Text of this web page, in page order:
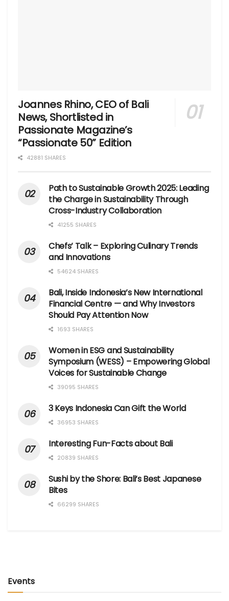
Joannes Rhino, CEO of Bali
News, Shortlisted in
Passionate Magazine’s
“Passionate 50” Edition
42881 SHARES
Path to Sustainable Growth 2025: Leading
the Charge in Sustainability Through
Cross-Industry Collaboration
41255 SHARES
Chefs’ Talk – Exploring Culinary Trends
and Innovations
54624 SHARES
Bali, Inside Indonesia’s New International
Financial Centre — and Why Investors
Should Pay Attention Now
1693 SHARES
Women in ESG and Sustainability
Symposium (WESS) – Empowering Global
Voices for Sustainable Change
39095 SHARES
3 Keys Indonesia Can Gift the World
36953 SHARES
Interesting Fun-Facts about Bali
20839 SHARES
Sushi by the Shore: Bali’s Best Japanese
Bites
66299 SHARES
Events